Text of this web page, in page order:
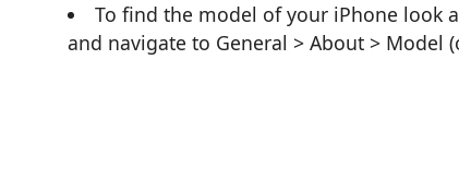
To find the model of your iPhone look
and navigate to General > About > Model